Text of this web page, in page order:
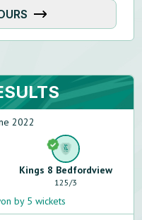
2022
Kings 8 Bedfordview
125/3
by 5 wickets